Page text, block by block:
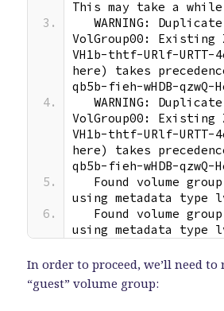
This may take a
WARNING:
VolGroup00: Existing
VH1b-thtf-URlf-URTT-
here) takes
qb5b-fieh-wHDB-qzwQ-
WARNING:
VolGroup00: Existing
VH1b-thtf-URlf-URTT-
here) takes
qb5b-fieh-wHDB-qzwQ-
Found volume
using metadata type
Found volume
using metadata type
In order to proceed, we’ll need to
“guest” volume group: